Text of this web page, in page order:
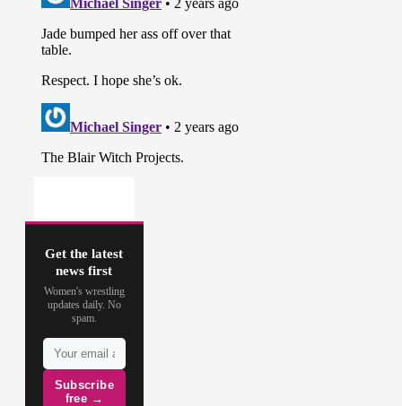
Get the latest
news first
Women's wrestling
updates daily. No
spam.
Subscribe
free →